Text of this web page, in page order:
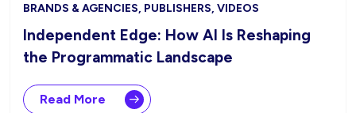
BRANDS & AGENCIES, PUBLISHERS, VIDEOS
Independent Edge: How AI Is Reshaping
the Programmatic Landscape
Read More